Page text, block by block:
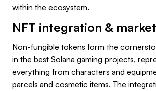
within the ecosystem.
NFT integration &
Non-fungible tokens form the
in the best Solana gaming projects,
everything from characters and
parcels and cosmetic items. The